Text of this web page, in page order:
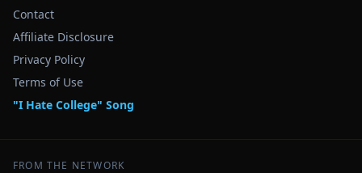
Contact
Affiliate Disclosure
Privacy Policy
Terms of Use
"I Hate College" Song
FROM THE NETWORK